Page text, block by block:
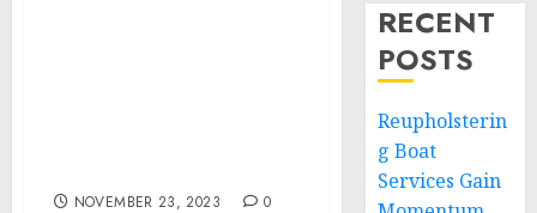
NOVEMBER 23, 2023 0
RECENT
POSTS
Reupholsterin
g Boat
Services Gain